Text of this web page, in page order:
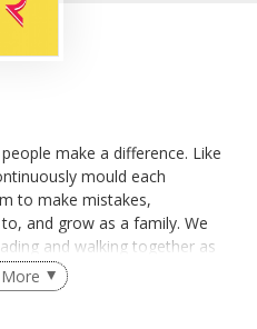
make a difference. Like
mould each
to make mistakes,
and grow as a family. We
and walking together as